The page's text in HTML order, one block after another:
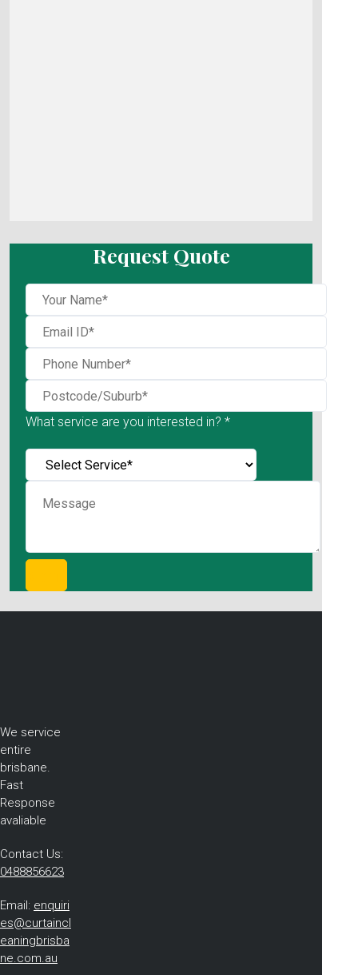
Request Quote
What service are you interested in? *
We service
entire
brisbane.
Fast
Response
avaliable
Contact Us:
0488856623
Email: enquiri
es@curtaincl
eaningbrisba
ne.com.au